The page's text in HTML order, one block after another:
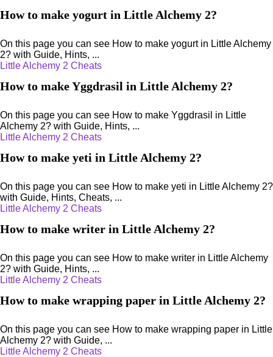
How to make yogurt in Little Alchemy 2?
On this page you can see How to make yogurt in Little Alchemy
2? with Guide, Hints, ...
Little Alchemy 2 Cheats
How to make Yggdrasil in Little Alchemy 2?
On this page you can see How to make Yggdrasil in Little
Alchemy 2? with Guide, Hints, ...
Little Alchemy 2 Cheats
How to make yeti in Little Alchemy 2?
On this page you can see How to make yeti in Little Alchemy 2?
with Guide, Hints, Cheats, ...
Little Alchemy 2 Cheats
How to make writer in Little Alchemy 2?
On this page you can see How to make writer in Little Alchemy
2? with Guide, Hints, ...
Little Alchemy 2 Cheats
How to make wrapping paper in Little Alchemy 2?
On this page you can see How to make wrapping paper in Little
Alchemy 2? with Guide, ...
Little Alchemy 2 Cheats